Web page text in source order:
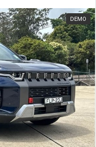
DEMO